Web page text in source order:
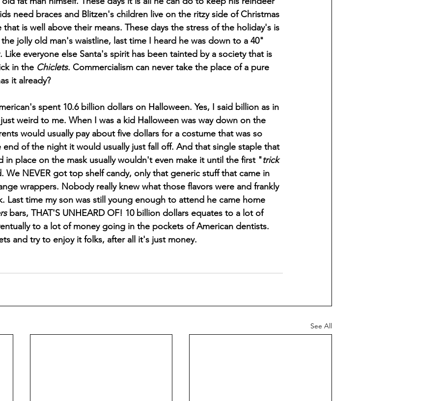
need braces and Blitzen's children live on the ritzy side of Christmas
is well above their means. These days the stress of the holiday's is
jolly old man's waistline, last time I heard he was down to a 40"
everyone else Santa's spirit has been tainted by a society that is
in the Chiclets. Commercialism can never take the place of a pure
it already?
weird to me. When I was a kid Halloween was way down on the
would usually pay about five dollars for a costume that was so
end of the night it would usually just fall off. And that single staple that
in place on the mask usually wouldn't even make it until the first "trick
We NEVER got top shelf candy, only that generic stuff that came in
wrappers. Nobody really knew what those flavors were and frankly
Last time my son was still young enough to attend he came home
bars, THAT'S UNHEARD OF! 10 billion dollars equates to a lot of
to a lot of money going in the pockets of American dentists.
and try to enjoy it folks, after all it's just money.
See All